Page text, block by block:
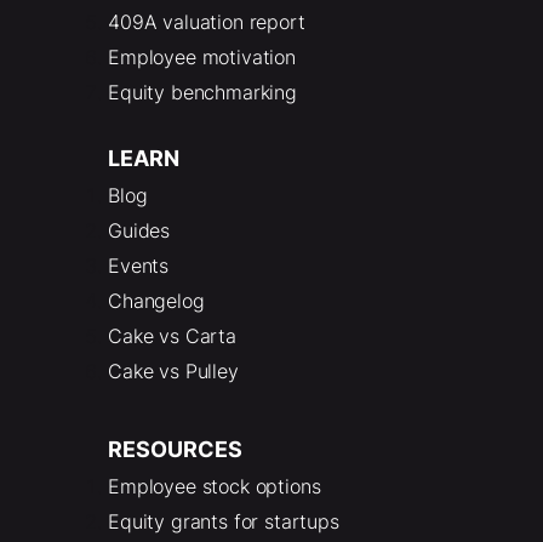
409A valuation report
Employee motivation
Equity benchmarking
LEARN
Blog
Guides
Events
Changelog
Cake vs Carta
Cake vs Pulley
RESOURCES
Employee stock options
Equity grants for startups